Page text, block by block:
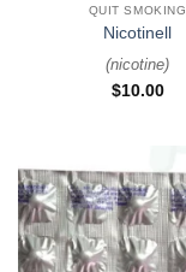
QUIT SMOKING
Nicotinell
(nicotine)
$10.00